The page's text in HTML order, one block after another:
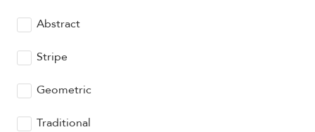
Abstract
Stripe
Geometric
Traditional